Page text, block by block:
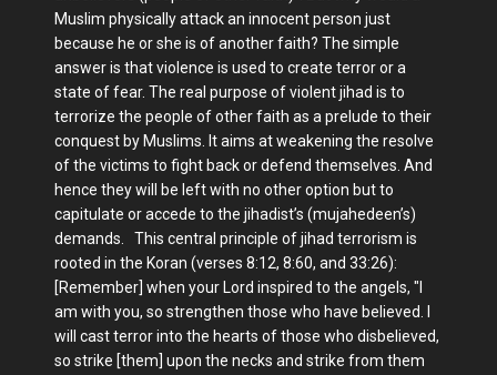
Muslim physically attack an innocent person just
because he or she is of another faith? The simple
answer is that violence is used to create terror or a
state of fear. The real purpose of violent jihad is to
terrorize the people of other faith as a prelude to their
conquest by Muslims. It aims at weakening the resolve
of the victims to fight back or defend themselves. And
hence they will be left with no other option but to
capitulate or accede to the jihadist’s (mujahedeen’s)
demands. This central principle of jihad terrorism is
rooted in the Koran (verses 8:12, 8:60, and 33:26):
[Remember] when your Lord inspired to the angels, "I
am with you, so strengthen those who have believed. I
will cast terror into the hearts of those who disbelieved,
so strike [them] upon the necks and strike from them